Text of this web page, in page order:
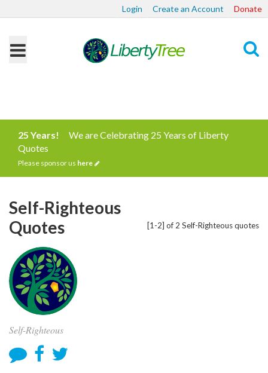
Login Create an Account Donate
25 Years!
We are Celebrating 25 Years of Liberty
Quotes
Please sponsor us here
[1-2] of 2 Self-Righteous quotes
Self-Righteous
Quotes
Self-Righteous